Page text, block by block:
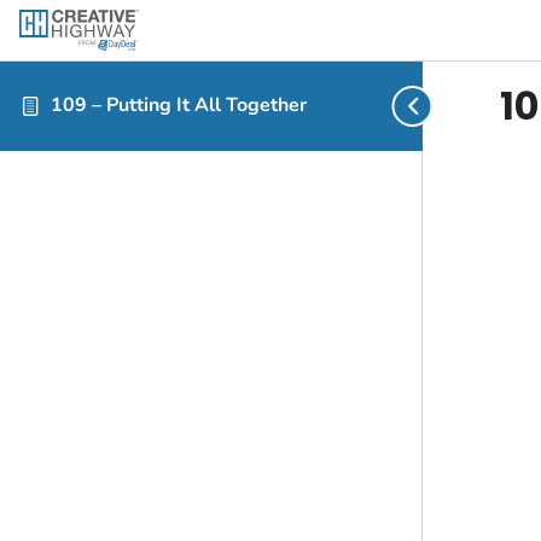
109 – Putting It All Together